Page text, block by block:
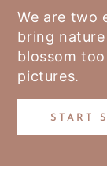
We are two
bring
blossom
pictures.
START